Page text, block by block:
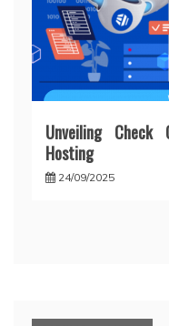
Unveiling
Hosting
24/09/2025